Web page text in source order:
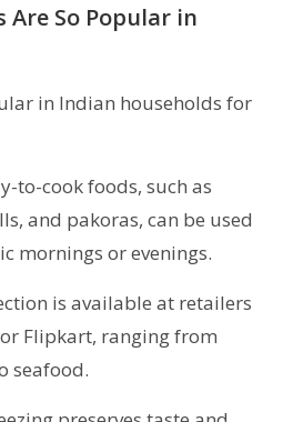
Are So Popular in
in Indian households for
to-cook foods, such as
and pakoras, can be used
mornings or evenings.
is available at retailers
Flipkart, ranging from
seafood.